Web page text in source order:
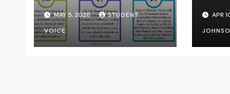
Transparency from
the UW System
MAY 5, 2026
STUDENT
VOICE
onAPR